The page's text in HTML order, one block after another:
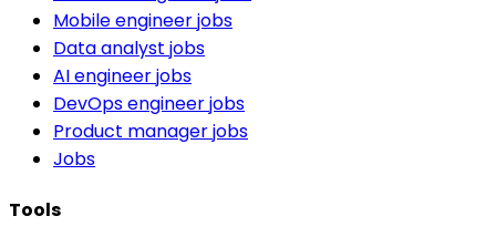
Mobile engineer jobs
Data analyst jobs
AI engineer jobs
DevOps engineer jobs
Product manager jobs
Jobs
Tools